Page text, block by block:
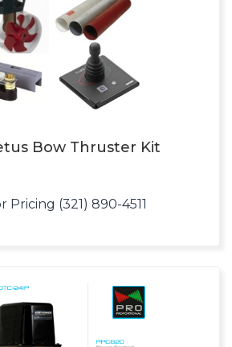
Bow Thruster Kit
Pricing (321) 890-4511